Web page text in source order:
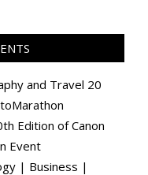
and Travel 20
Edition of Canon
Event
| Business |